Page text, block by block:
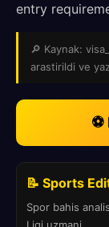
entry
🔎 Kaynak:
arastirildi ve
📝 Sports
Spor bahis